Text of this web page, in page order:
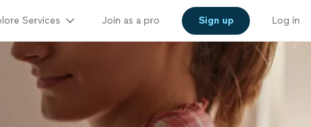
Services Join as a pro Sign up Log in